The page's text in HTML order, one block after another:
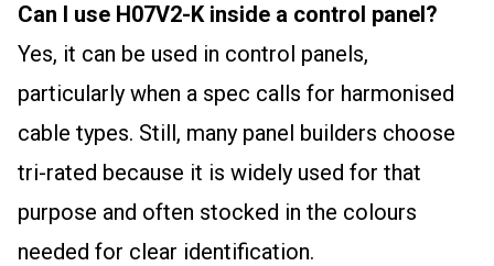
Can I use H07V2-K inside a control panel?
Yes, it can be used in control panels,
particularly when a spec calls for harmonised
cable types. Still, many panel builders choose
tri-rated because it is widely used for that
purpose and often stocked in the colours
needed for clear identification.